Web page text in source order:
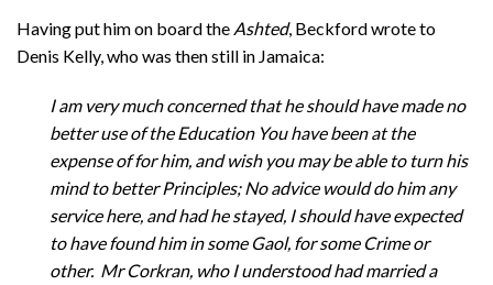
Having put him on board the Ashted, Beckford wrote to
Denis Kelly, who was then still in Jamaica:
I am very much concerned that he should have made no
better use of the Education You have been at the
expense of for him, and wish you may be able to turn his
mind to better Principles; No advice would do him any
service here, and had he stayed, I should have expected
to have found him in some Gaol, for some Crime or
other. Mr Corkran, who I understood had married a